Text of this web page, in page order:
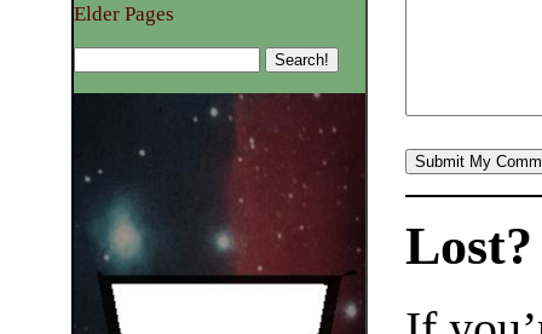
Elder Pages
Lost?